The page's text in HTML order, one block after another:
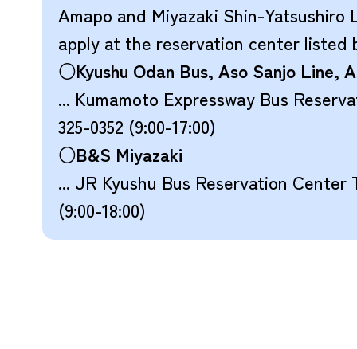
Amapo and Miyazaki Shin-Yatsushiro
apply at the reservation center listed
○Kyushu Odan Bus, Aso Sanjo Line,
... Kumamoto Expressway Bus
325-0352 (9:00-17:00)
○B&S Miyazaki
... JR Kyushu Bus Reservation Center
(9:00-18:00)